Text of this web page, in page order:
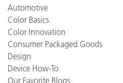
Automotive
Color Basics
Color Innovation
Consumer Packaged Goods
Design
Device How-To
Our Favorite Blogs